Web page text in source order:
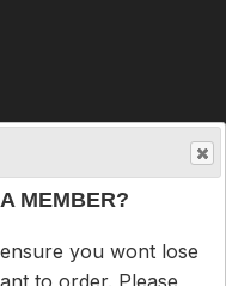
MEMBER?
you wont lose
to order. Please